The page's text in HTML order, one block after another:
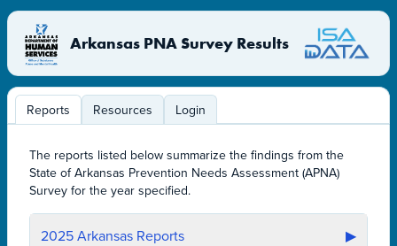
Arkansas PNA Survey Results
Reports Resources Login
The reports listed below summarize the findings from the
State of Arkansas Prevention Needs Assessment (APNA)
Survey for the year specified.
2025Arkansas Reports ▶